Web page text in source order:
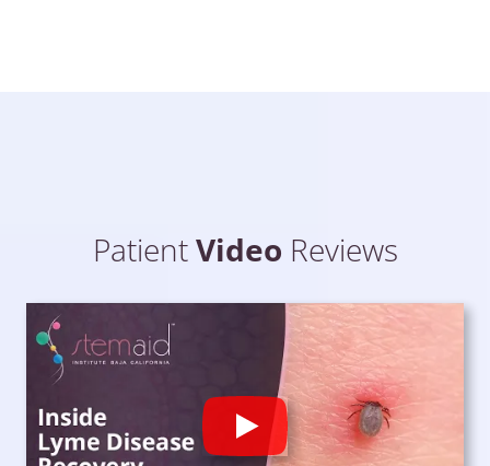
PatientVideo Reviews
Play